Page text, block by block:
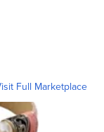
Full Marketplace